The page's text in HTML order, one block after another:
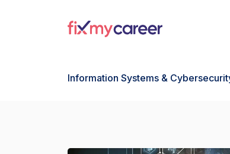
Information Systems &